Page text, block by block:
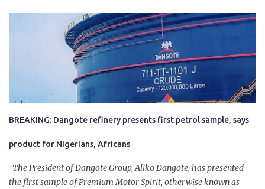
BREAKING: Dangote refinery presents first petrol sample, says
product for Nigerians, Africans
The President of Dangote Group, Aliko Dangote, has presented
the first sample of Premium Motor Spirit, otherwise known as